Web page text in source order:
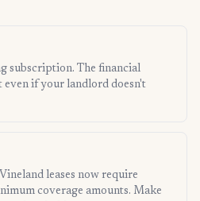
subscription. The financial
if your landlord doesn't
leases now require
coverage amounts. Make